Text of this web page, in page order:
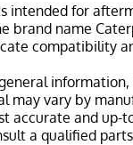
intended for
brand name
compatibility
may vary by
accurate and up-
a qualified